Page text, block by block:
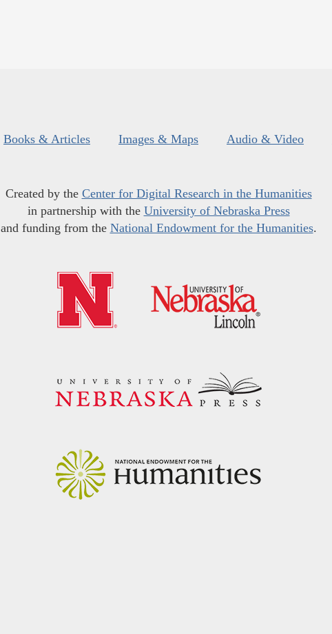
Books & Articles Images & Maps Audio & Video
Created by the Center for Digital Research in the Humanities
in partnership with the University of Nebraska Press
and funding from the National Endowment for the Humanities.